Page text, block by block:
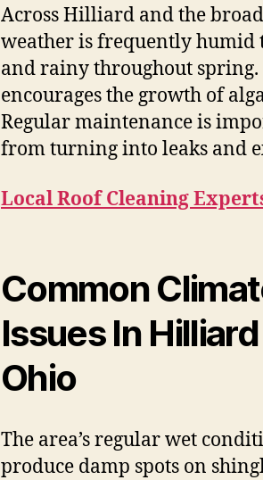
Across Hilliard and the
weather is frequently humid
and rainy throughout
encourages the growth of
Regular maintenance is
from turning into leaks and
Local Roof Cleaning
Common
Issues In
Ohio
The area’s regular wet
produce damp spots on